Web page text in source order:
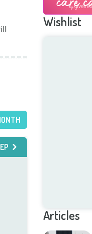
Wishlist
Articles